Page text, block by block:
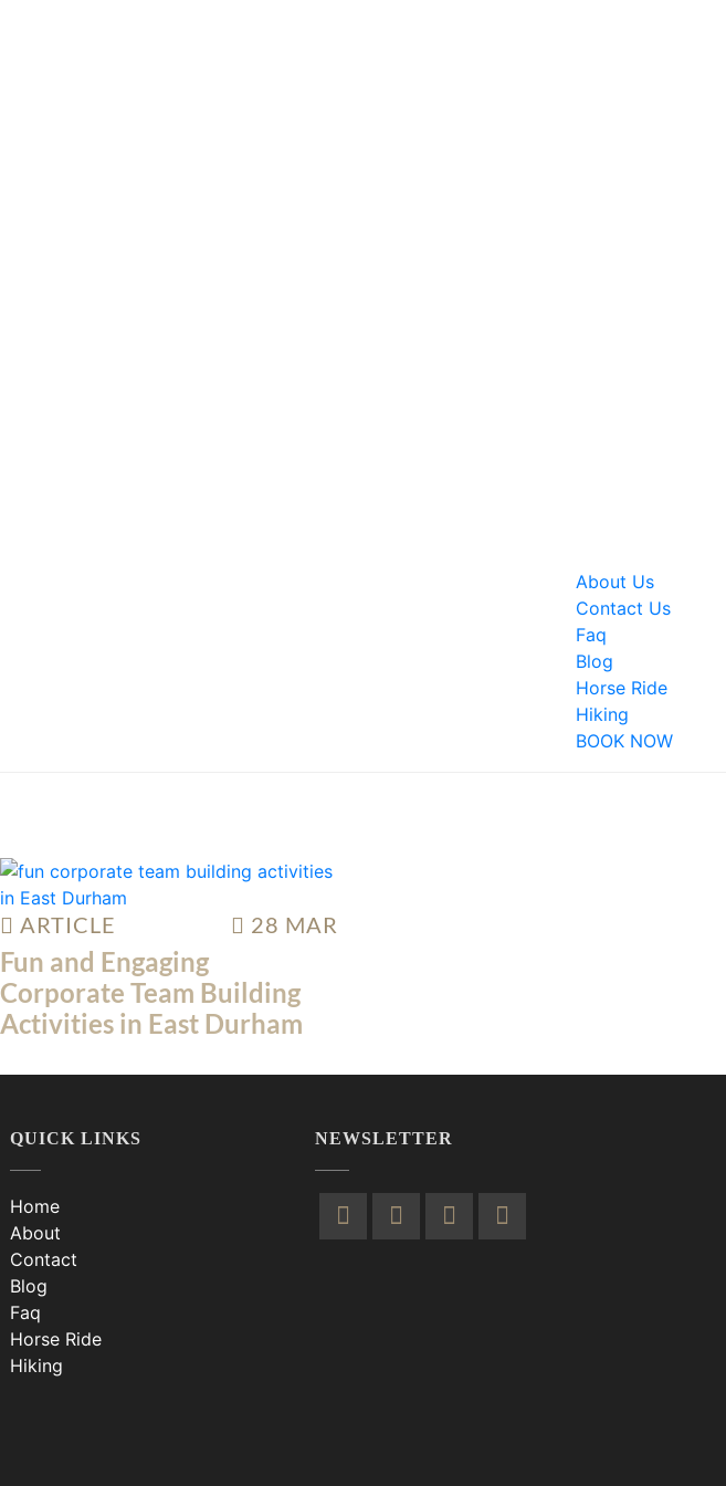
About Us
Contact Us
Faq
Blog
Horse Ride
Hiking
BOOK NOW
ARTICLE 28 MAR
Fun and Engaging
Corporate Team Building
Activities in East Durham
QUICK LINKS
Home
About
Contact
Blog
Faq
Horse Ride
Hiking
NEWSLETTER